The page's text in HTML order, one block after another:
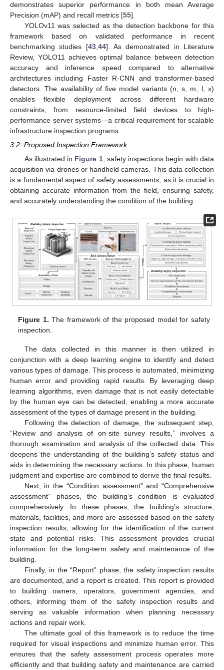
demonstrates superior performance in both mean Average
Precision (mAP) and recall metrics [55].
YOLOv11 was selected as the detection backbone for this
framework based on validated performance in recent
benchmarking studies [43, 44]. As demonstrated in Literature
Review, YOLO11 achieves optimal balance between detection
accuracy and inference speed compared to alternative
architectures including Faster R-CNN and transformer-based
detectors. The availability of five model variants (n, s, m, l, x)
enables flexible deployment across different hardware
constraints, from resource-limited field devices to high-
performance server systems—a critical requirement for scalable
infrastructure inspection programs.
3.2. Proposed Inspection Framework
As illustrated in Figure 1, safety inspections begin with data
acquisition via drones or handheld cameras. This data collection
is a fundamental aspect of safety assessments, as it is crucial in
obtaining accurate information from the field, ensuring safety,
and accurately understanding the condition of the building.
Figure 1. The framework of the proposed model for safety
inspection.
The data collected in this manner is then utilized in
conjunction with a deep learning engine to identify and detect
various types of damage. This process is automated, minimizing
human error and providing rapid results. By leveraging deep
learning algorithms, even damage that is not easily detectable
by the human eye can be detected, enabling a more accurate
assessment of the types of damage present in the building.
Following the detection of damage, the subsequent step,
“Review and analysis of on-site survey results,” involves a
thorough examination and analysis of the collected data. This
deepens the understanding of the building’s safety status and
aids in determining the necessary actions. In this phase, human
judgment and expertise are combined to derive the final results.
Next, in the “Condition assessment” and “Comprehensive
assessment” phases, the building’s condition is evaluated
comprehensively. In these phases, the building’s structure,
materials, facilities, and more are assessed based on the safety
inspection results, allowing for the identification of the current
state and potential risks. This assessment provides crucial
information for the long-term safety and maintenance of the
building.
Finally, in the “Report” phase, the safety inspection results
are documented, and a report is created. This report is provided
to building owners, operators, government agencies, and
others, informing them of the safety inspection results and
serving as valuable information when planning necessary
actions and repair work.
The ultimate goal of this framework is to reduce the time
required for visual inspections and minimize human error. This
ensures that the safety assessment process operates more
efficiently and that building safety and maintenance are carried